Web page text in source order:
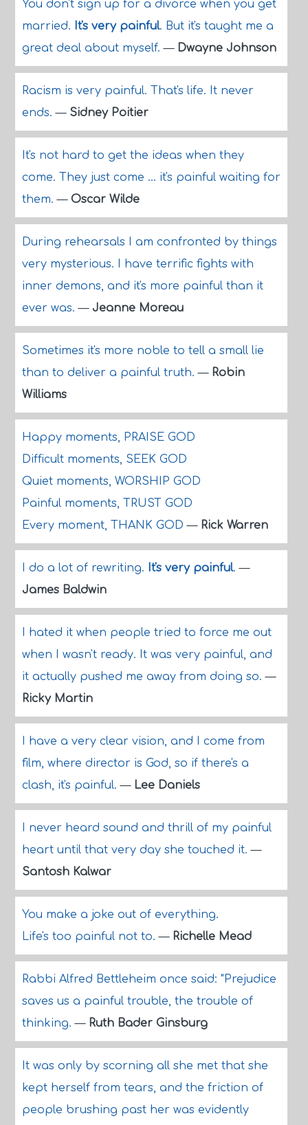
You don't sign up for a divorce when you get
married. It's very painful. But it's taught me a
great deal about myself.— Dwayne Johnson
Racism is very painful. That's life. It never
ends.— Sidney Poitier
It's not hard to get the ideas when they
come. They just come ... it's painful waiting for
them.— Oscar Wilde
During rehearsals I am confronted by things
very mysterious. I have terrific fights with
inner demons, and it's more painful than it
ever was.— Jeanne Moreau
Sometimes it's more noble to tell a small lie
than to deliver a painful truth.— Robin
Williams
Happy moments, PRAISE GOD
Difficult moments, SEEK GOD
Quiet moments, WORSHIP GOD
Painful moments, TRUST GOD
Every moment, THANK GOD— Rick Warren
I do a lot of rewriting. It's very painful.—
James Baldwin
I hated it when people tried to force me out
when I wasn't ready. It was very painful, and
it actually pushed me away from doing so.—
Ricky Martin
I have a very clear vision, and I come from
film, where director is God, so if there's a
clash, it's painful.— Lee Daniels
I never heard sound and thrill of my painful
heart until that very day she touched it.—
Santosh Kalwar
You make a joke out of everything.
Life's too painful not to.— Richelle Mead
Rabbi Alfred Bettleheim once said: "Prejudice
saves us a painful trouble, the trouble of
thinking.— Ruth Bader Ginsburg
It was only by scorning all she met that she
kept herself from tears, and the friction of
people brushing past her was evidently